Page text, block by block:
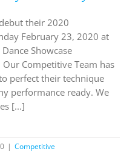
their 2020
February 23, 2020 at
Showcase
Competitive Team has
perfect their technique
performance ready. We
[...]
| Competitive